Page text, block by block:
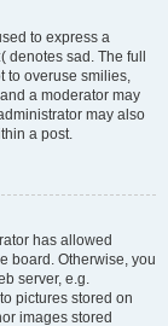
to express a
sad. The full
to overuse smilies,
a moderator may
may also
a post.
has allowed
board. Otherwise, you
server, e.g.
pictures stored on
images stored